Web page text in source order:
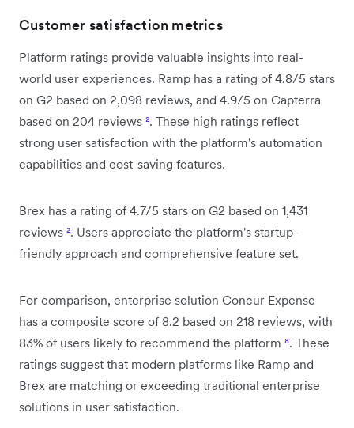
Customer satisfaction metrics
Platform ratings provide valuable insights into real-
world user experiences. Ramp has a rating of 4.8/5 stars
on G2 based on 2,098 reviews, and 4.9/5 on Capterra
based on 204 reviews ². These high ratings reflect
strong user satisfaction with the platform's automation
capabilities and cost-saving features.
Brex has a rating of 4.7/5 stars on G2 based on 1,431
reviews ². Users appreciate the platform's startup-
friendly approach and comprehensive feature set.
For comparison, enterprise solution Concur Expense
has a composite score of 8.2 based on 218 reviews, with
83% of users likely to recommend the platform ⁸. These
ratings suggest that modern platforms like Ramp and
Brex are matching or exceeding traditional enterprise
solutions in user satisfaction.